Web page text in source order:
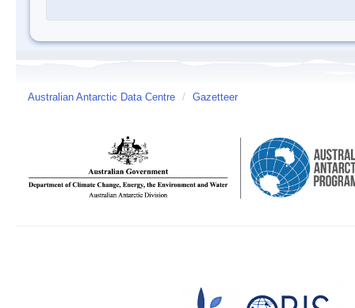
Australian Antarctic Data Centre / Gazetteer